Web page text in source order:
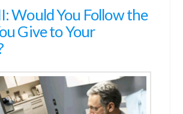
Would You Follow the
Give to Your